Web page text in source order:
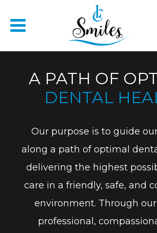
A PATH OF
DENTAL
Our purpose is to guide
along a path of optimal
delivering the highest
care in a friendly, safe, and
environment. Through
professional,